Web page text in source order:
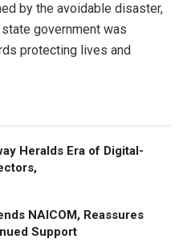
by the avoidable disaster,
government was
protecting lives and
Heralds Era of Digital-
NAICOM, Reassures
Support